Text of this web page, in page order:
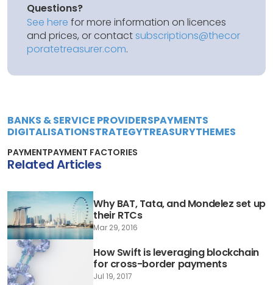
Questions?
See here for more information on licences
and prices, or contactsubscriptions@thecor
poratetreasurer.com.
BANKS & SERVICE PROVIDERSPAYMENTS
DIGITALISATIONSTRATEGYTREASURYTHEMES
PAYMENTPAYMENT FACTORIES
Related Articles
Why BAT, Tata, and Mondelez set up
their RTCs
Mar 29, 2016
How Swift is leveraging blockchain
for cross-border payments
Jul 19, 2017